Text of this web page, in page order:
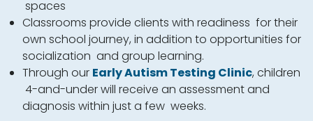
spaces
Classrooms provide clients with readiness for their
own school journey, in addition to opportunities for
socialization and group learning.
Through our Early Autism Testing Clinic, children
4-and-under will receive an assessment and
diagnosis within just a few weeks.